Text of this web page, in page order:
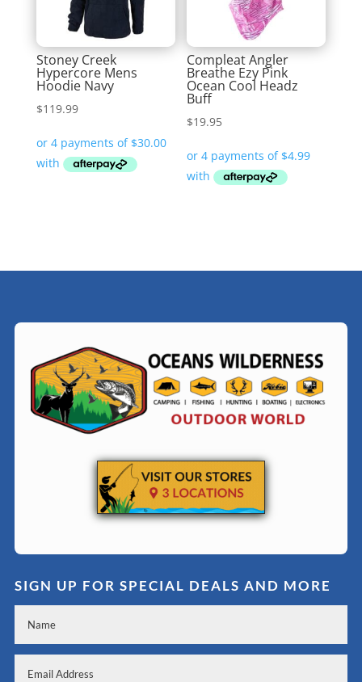
Stoney Creek
Hypercore Mens
Hoodie Navy
$119.99
Compleat Angler
Breathe Ezy Pink
Ocean Cool Headz
Buff
$19.95
SIGN UP FOR SPECIAL DEALS AND MORE